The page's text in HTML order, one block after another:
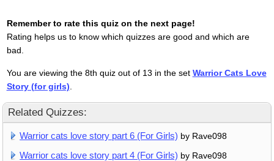
Remember to rate this quiz on the next page!
Rating helps us to know which quizzes are good and which are
bad.
You are viewing the 8th quiz out of 13 in the set Warrior Cats Love
Story (for girls)
Related Quizzes:
Warrior cats love story part 6 (For Girls) by Rave098
Warrior cats love story part 4 (For Girls) by Rave098